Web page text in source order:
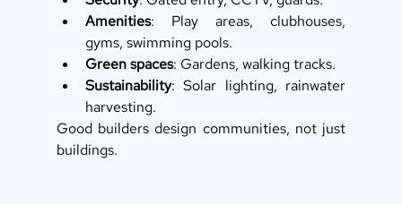
Amenities: Play areas, clubhouses,
gyms, swimming pools.
Green spaces: Gardens, walking tracks.
Sustainability: Solar lighting, rainwater
harvesting.
Good builders design communities, not just
buildings.